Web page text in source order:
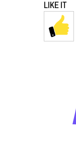
LIKE IT